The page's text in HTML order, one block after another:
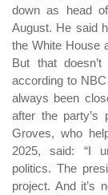
down as head
August. He said
the White House
But that
according to
always been
after the party’s
Groves, who
2025, said: “I
politics. The
project. And it’s